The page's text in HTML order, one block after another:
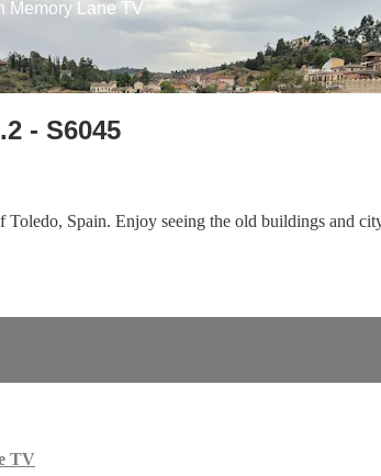
Memory Lane TV
- S6045
Spain. Enjoy seeing the old buildings and
TV